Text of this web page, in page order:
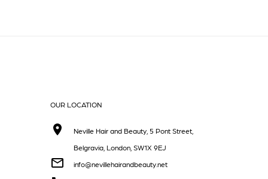
OUR LOCATION
Neville Hair and Beauty, 5 Pont Street,
Belgravia, London, SW1X 9EJ
info@nevillehairandbeauty.net